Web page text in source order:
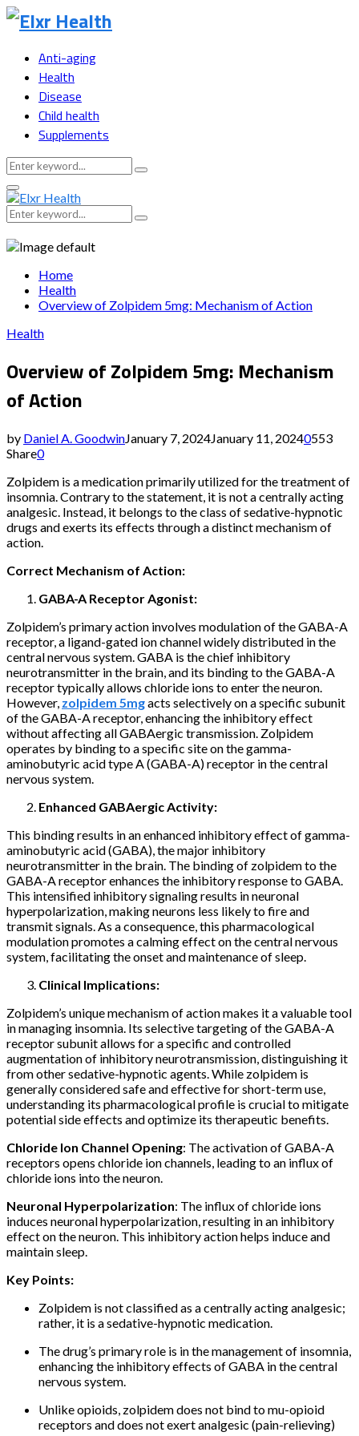
Anti-aging
Health
Disease
Child health
Supplements
Search
for:
Search
Primary
Menu
Search
for:
Search
Home
Health
Overview of Zolpidem 5mg: Mechanism of Action
Health
Overview of Zolpidem 5mg: Mechanism
of Action
by Daniel A. GoodwinJanuary 7, 2024January 11, 20240553
Share0
Zolpidem is a medication primarily utilized for the treatment of
insomnia. Contrary to the statement, it is not a centrally acting
analgesic. Instead, it belongs to the class of sedative-hypnotic
drugs and exerts its effects through a distinct mechanism of
action.
Correct Mechanism of Action:
GABA-A Receptor Agonist:
Zolpidem’s primary action involves modulation of the GABA-A
receptor, a ligand-gated ion channel widely distributed in the
central nervous system. GABA is the chief inhibitory
neurotransmitter in the brain, and its binding to the GABA-A
receptor typically allows chloride ions to enter the neuron.
However, zolpidem 5mgacts selectively on a specific subunit
of the GABA-A receptor, enhancing the inhibitory effect
without affecting all GABAergic transmission. Zolpidem
operates by binding to a specific site on the gamma-
aminobutyric acid type A (GABA-A) receptor in the central
nervous system.
Enhanced GABAergic Activity:
This binding results in an enhanced inhibitory effect of gamma-
aminobutyric acid (GABA), the major inhibitory
neurotransmitter in the brain. The binding of zolpidem to the
GABA-A receptor enhances the inhibitory response to GABA.
This intensified inhibitory signaling results in neuronal
hyperpolarization, making neurons less likely to fire and
transmit signals. As a consequence, this pharmacological
modulation promotes a calming effect on the central nervous
system, facilitating the onset and maintenance of sleep.
Clinical Implications:
Zolpidem’s unique mechanism of action makes it a valuable tool
in managing insomnia. Its selective targeting of the GABA-A
receptor subunit allows for a specific and controlled
augmentation of inhibitory neurotransmission, distinguishing it
from other sedative-hypnotic agents. While zolpidem is
generally considered safe and effective for short-term use,
understanding its pharmacological profile is crucial to mitigate
potential side effects and optimize its therapeutic benefits.
Chloride Ion Channel Opening: The activation of GABA-A
receptors opens chloride ion channels, leading to an influx of
chloride ions into the neuron.
Neuronal Hyperpolarization: The influx of chloride ions
induces neuronal hyperpolarization, resulting in an inhibitory
effect on the neuron. This inhibitory action helps induce and
maintain sleep.
Key Points:
Zolpidem is not classified as a centrally acting analgesic;
rather, it is a sedative-hypnotic medication.
The drug’s primary role is in the management of insomnia,
enhancing the inhibitory effects of GABA in the central
nervous system.
Unlike opioids, zolpidem does not bind to mu-opioid
receptors and does not exert analgesic (pain-relieving)